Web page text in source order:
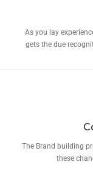
As you lay
gets the due
The Brand building
these